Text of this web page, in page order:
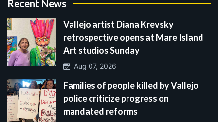
Recent News
Vallejo artist Diana Krevsky
retrospective opens at Mare Island
Art studios Sunday
Aug 07, 2026
Families of people killed by Vallejo
police criticize progress on
mandated reforms